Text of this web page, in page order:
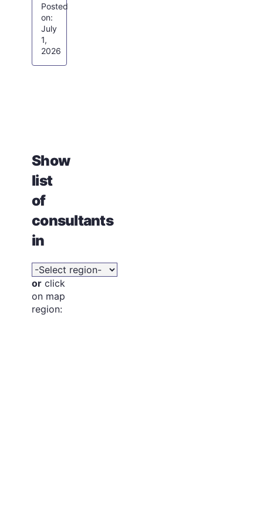
July
1,
2026
Show
list
of
consultants
in
or click
on map
region: